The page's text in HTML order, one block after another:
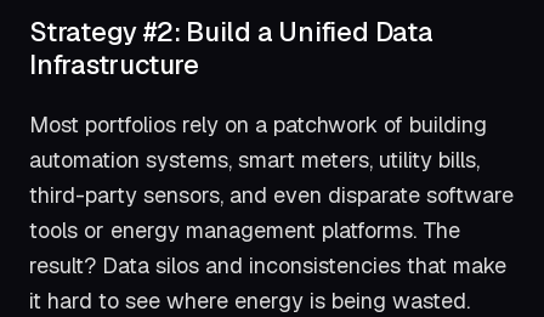
Strategy #2: Build a Unified Data
Infrastructure
Most portfolios rely on a patchwork of building
automation systems, smart meters, utility bills,
third-party sensors, and even disparate software
tools or energy management platforms. The
result? Data silos and inconsistencies that make
it hard to see where energy is being wasted.